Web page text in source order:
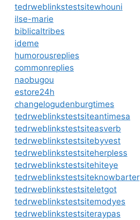
tedrweblinkstestsitewhouni
ilse-marie
biblicaltribes
ideme
humorousreplies
commonreplies
naobugou
estore24h
changelogudenburgtimes
tedrweblinkstestsiteantimesa
tedrweblinkstestsiteasverb
tedrweblinkstestsitebyvest
tedrweblinkstestsiteherpless
tedrweblinkstestsitehiteye
tedrweblinkstestsiteknowbarter
tedrweblinkstestsiteletgot
tedrweblinkstestsitemodyes
tedrweblinkstestsiteraypas